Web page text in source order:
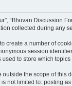
“Bhuvan Discussion
collected during
create a number of
session
to store which
the scope of
not limited to: posting